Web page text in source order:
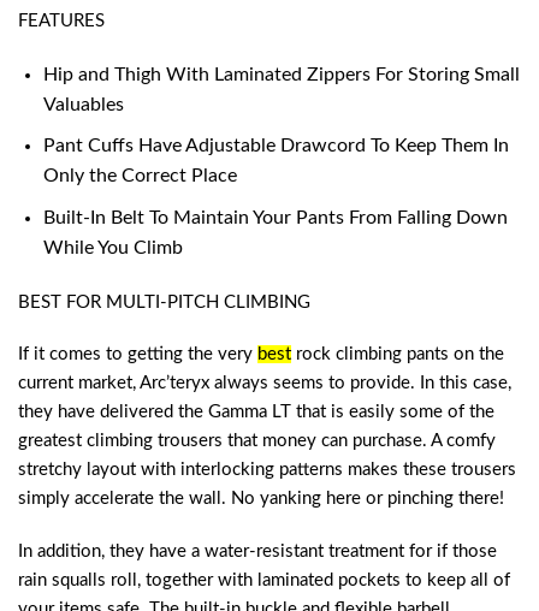
FEATURES
Hip and Thigh With Laminated Zippers For Storing Small
Valuables
Pant Cuffs Have Adjustable Drawcord To Keep Them In
Only the Correct Place
Built-In Belt To Maintain Your Pants From Falling Down
While You Climb
BEST FOR MULTI-PITCH CLIMBING
If it comes to getting the very best rock climbing pants on the
current market, Arc’teryx always seems to provide. In this case,
they have delivered the Gamma LT that is easily some of the
greatest climbing trousers that money can purchase. A comfy
stretchy layout with interlocking patterns makes these trousers
simply accelerate the wall. No yanking here or pinching there!
In addition, they have a water-resistant treatment for if those
rain squalls roll, together with laminated pockets to keep all of